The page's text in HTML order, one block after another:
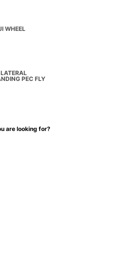
WHEEL
PEC FLY
are looking for?